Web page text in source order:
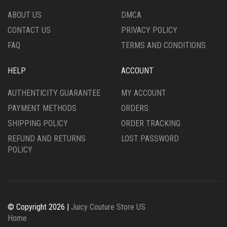
PRODUCT
THE
PAGE
ABOUT US
CONTACT US
FAQ
DMCA
PRIVACY POLICY
TERMS AND CONDITIONS
HELP
AUTHENTICITY GUARANTEE
PAYMENT METHODS
SHIPPING POLICY
REFUND AND RETURNS
POLICY
ACCOUNT
MY ACCOUNT
ORDERS
ORDER TRACKING
LOST PASSWORD
© Copyright 2026 | Juicy Couture Store US
Home